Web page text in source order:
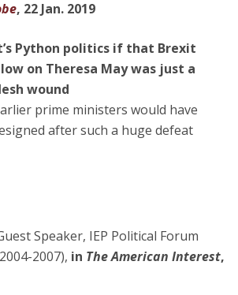
, 22 Jan. 2019
Python politics if that Brexit
on Theresa May was just a
wound
prime ministers would have
after such a huge defeat
Speaker, IEP Political Forum
2007), in The American Interest,